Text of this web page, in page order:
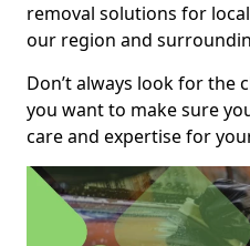
removal solutions for
our region and
Don’t always look for the
you want to make sure
care and expertise for